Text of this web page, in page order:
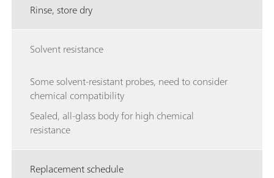
Rinse, store dry
Solvent resistance
Some solvent-resistant probes, need to consider
chemical compatibility
Sealed, all-glass body for high chemical
resistance
Replacement schedule